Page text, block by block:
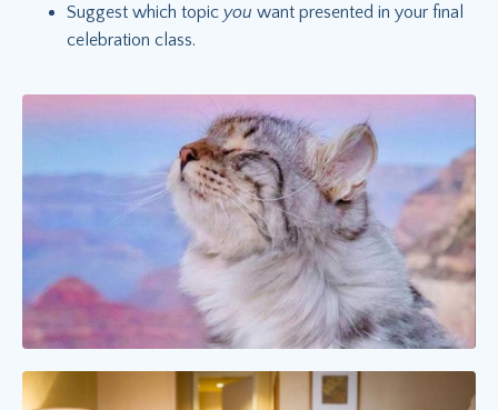
Suggest which topic you want presented in your final
celebration class.